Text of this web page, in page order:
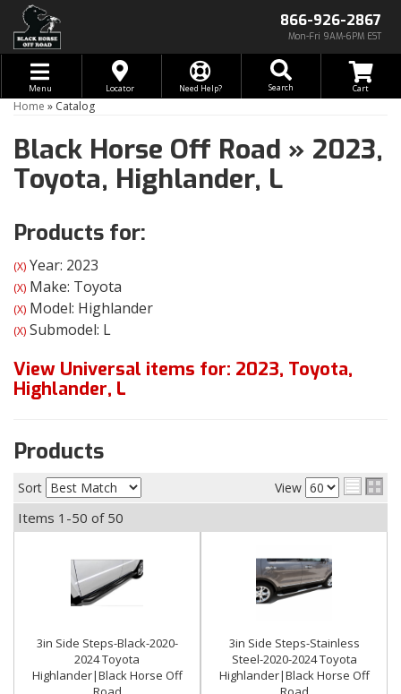
866-926-2867
Mon-Fri 9AM-6PM EST
Toggle navigation
Menu Locator Need Help? Search
Home » Catalog
Black Horse Off Road » 2023,
Toyota, Highlander, L
Products for:
(X) Year: 2023
(X) Make: Toyota
(X) Model: Highlander
(X) Submodel: L
View Universal items for: 2023, Toyota,
Highlander, L
Products
Sort View
Items 1-50 of 50
3in Side Steps-Black-2020-
2024 Toyota
Highlander|Black Horse Off
3in Side Steps-Stainless
Steel-2020-2024 Toyota
Highlander|Black Horse Off